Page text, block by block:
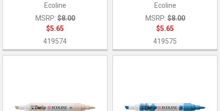
Ecoline
MSRP: $8.00
$5.65
419574
Ecoline
MSRP: $8.00
$5.65
419575